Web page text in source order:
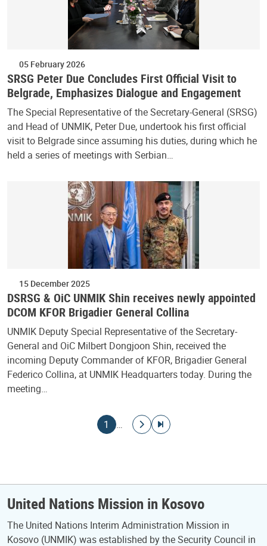
05 February 2026
SRSG Peter Due Concludes First Official Visit to
Belgrade, Emphasizes Dialogue and Engagement
The Special Representative of the Secretary-General (SRSG)
and Head of UNMIK, Peter Due, undertook his first official
visit to Belgrade since assuming his duties, during which he
held a series of meetings with Serbian…
15 December 2025
DSRSG & OiC UNMIK Shin receives newly appointed
DCOM KFOR Brigadier General Collina
UNMIK Deputy Special Representative of the Secretary-
General and OiC Milbert Dongjoon Shin, received the
incoming Deputy Commander of KFOR, Brigadier General
Federico Collina, at UNMIK Headquarters today. During the
meeting…
Current page
1 …
Go to next page
Go to last page
United Nations Mission in Kosovo
The United Nations Interim Administration Mission in
Kosovo (UNMIK) was established by the Security Council in